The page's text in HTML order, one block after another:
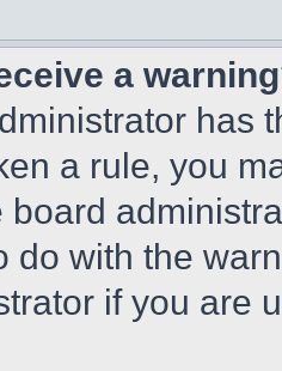
a
has
a rule, you
board
do with the
if you are